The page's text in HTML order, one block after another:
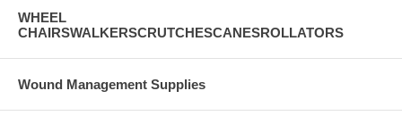
WHEEL
CHAIRSWALKERSCRUTCHESCANESROLLATORS
Wound Management Supplies